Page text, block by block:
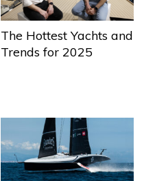
The Hottest Yachts and
Trends for 2025